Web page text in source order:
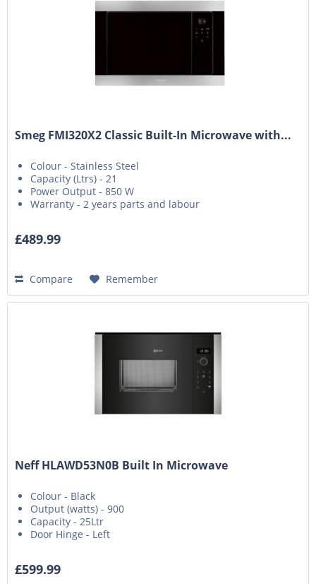
Smeg FMI320X2 Classic Built-In Microwave with...
Colour - Stainless Steel
Capacity (Ltrs) - 21
Power Output - 850 W
Warranty - 2 years parts and labour
£489.99
Compare Remember
Neff HLAWD53N0B Built In Microwave
Colour - Black
Output (watts) - 900
Capacity - 25Ltr
Door Hinge - Left
£599.99